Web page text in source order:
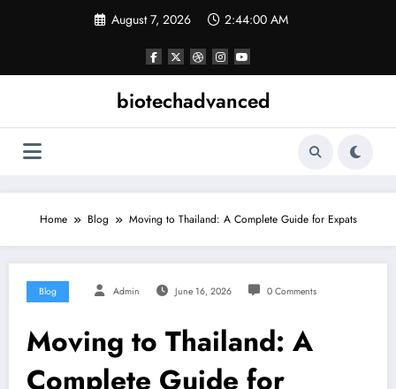
August 7, 2026 2:44:01 AM
biotechadvanced
Home Blog Moving to Thailand: A Complete Guide for Expats
Blog Admin June 16, 2026 0 Comments
Moving to Thailand: A
Complete Guide for